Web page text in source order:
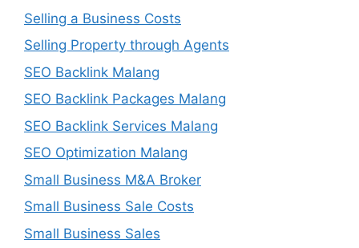
Selling a Business Costs
Selling Property through Agents
SEO Backlink Malang
SEO Backlink Packages Malang
SEO Backlink Services Malang
SEO Optimization Malang
Small Business M&A Broker
Small Business Sale Costs
Small Business Sales